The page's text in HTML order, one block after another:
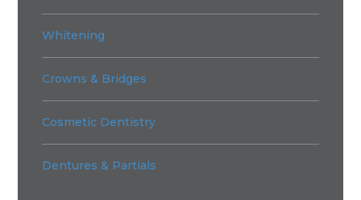
Whitening
Crowns & Bridges
Cosmetic Dentistry
Dentures & Partials